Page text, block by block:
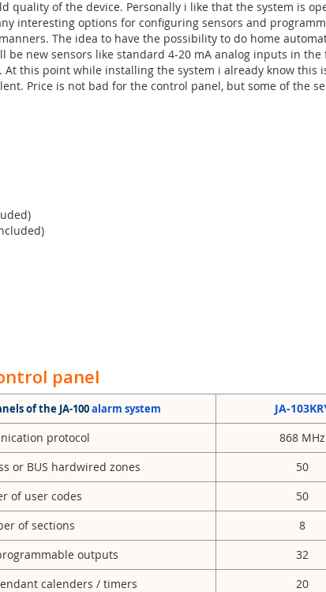
voice, SMS or GPRS communication with end users or ARC
storing images, etc.
panel
of the JA-100alarm system
JA-
protocol
868 MHz
or BUS hardwired zones
50
of user codes
50
of sections
8
outputs
32
calenders / timers
20
quality of the device. Personally i like that the system is
interesting options for configuring sensors and
The idea to have the possibility to do home
new sensors like standard 4-20 mA analog inputs in the
At this point while installing the system i already know this
Price is not bad for the control panel, but some of the